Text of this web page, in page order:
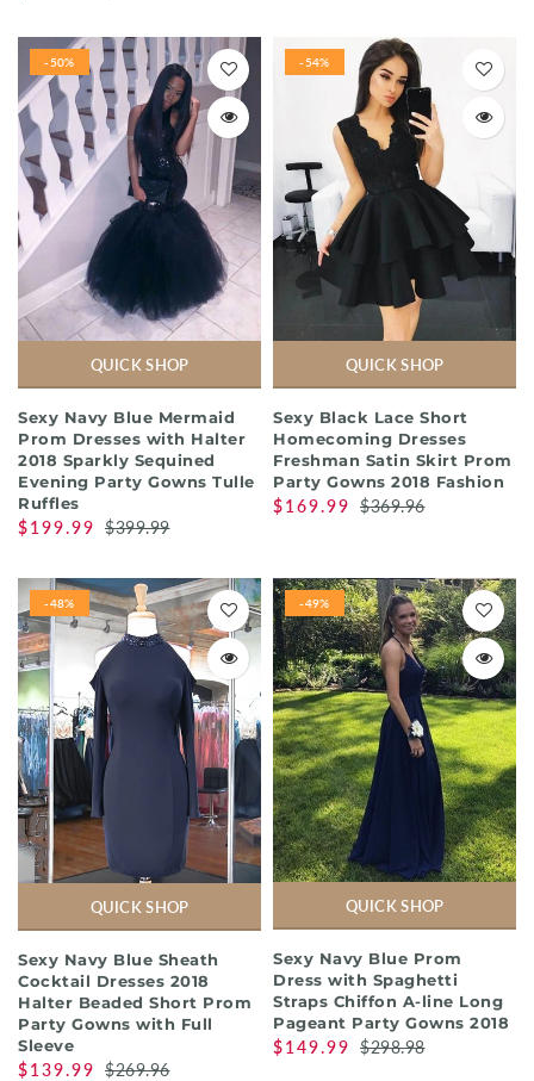
-50%
QUICK SHOP
Sexy Navy Blue Mermaid
Prom Dresses with Halter
2018 Sparkly Sequined
Evening Party Gowns Tulle
Ruffles
$199.99 $399.99
-54%
QUICK SHOP
Sexy Black Lace Short
Homecoming Dresses
Freshman Satin Skirt Prom
Party Gowns 2018 Fashion
$169.99 $369.96
-48%
QUICK SHOP
Sexy Navy Blue Sheath
Cocktail Dresses 2018
Halter Beaded Short Prom
Party Gowns with Full
Sleeve
$139.99 $269.96
-49%
QUICK SHOP
Sexy Navy Blue Prom
Dress with Spaghetti
Straps Chiffon A-line Long
Pageant Party Gowns 2018
$149.99 $298.98